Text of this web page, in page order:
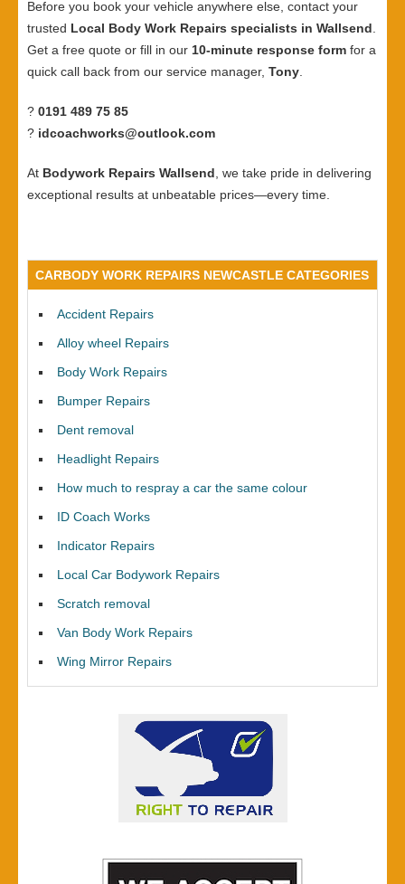
Before you book your vehicle anywhere else, contact your
trusted Local Body Work Repairs specialists in Wallsend
Get a free quote or fill in our 10-minute response form for a
quick call back from our service manager, Tony
? 0191 489 75 85
? idcoachworks@outlook.com
At Bodywork Repairs Wallsend , we take pride in delivering
exceptional results at unbeatable prices—every time.
CARBODY WORK REPAIRS NEWCASTLE CATEGORIES
Accident Repairs
Alloy wheel Repairs
Body Work Repairs
Bumper Repairs
Dent removal
Headlight Repairs
How much to respray a car the same colour
ID Coach Works
Indicator Repairs
Local Car Bodywork Repairs
Scratch removal
Van Body Work Repairs
Wing Mirror Repairs